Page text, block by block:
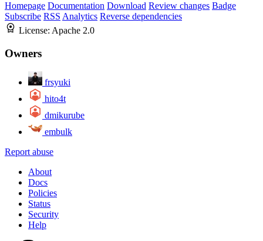
Homepage Documentation Download Review changes Badge
Subscribe RSS Analytics Reverse dependencies
License: Apache 2.0
Owners
frsyuki
hito4t
dmikurube
embulk
Report abuse
About
Docs
Policies
Status
Security
Help